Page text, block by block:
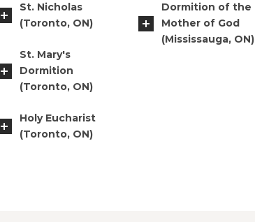
St. Nicholas
(Toronto, ON)
St. Mary's
Dormition
(Toronto, ON)
Holy Eucharist
(Toronto, ON)
Dormition of the
Mother of God
(Mississauga, ON)